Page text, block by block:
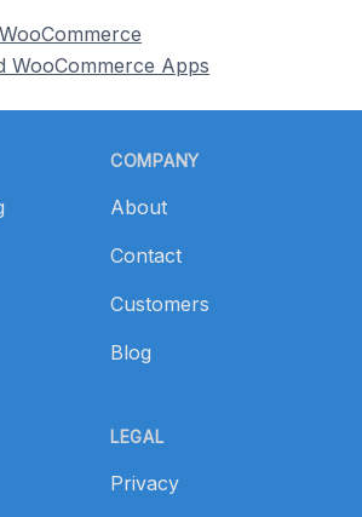
WooCommerce Apps
COMPANY
About
Contact
Customers
Blog
LEGAL
Privacy